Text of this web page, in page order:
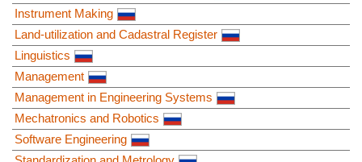
Instrument Making
Land-utilization and Cadastral Register
Linguistics
Management
Management in Engineering Systems
Mechatronics and Robotics
Software Engineering